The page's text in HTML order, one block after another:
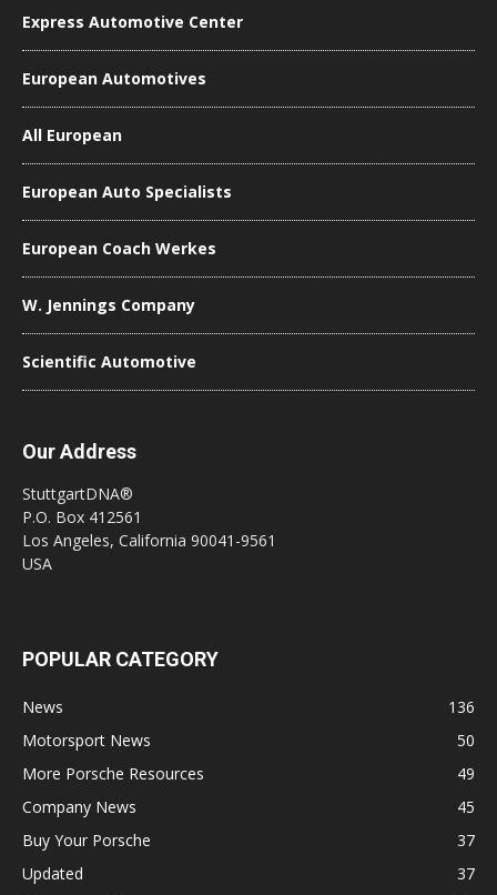
Express Automotive Center
European Automotives
All European
European Auto Specialists
European Coach Werkes
W. Jennings Company
Scientific Automotive
Our Address
StuttgartDNA®
P.O. Box 412561
Los Angeles, California 90041-9561
USA
POPULAR CATEGORY
News
136
Motorsport News
50
More Porsche Resources
49
Company News
45
Buy Your Porsche
37
Updated
37